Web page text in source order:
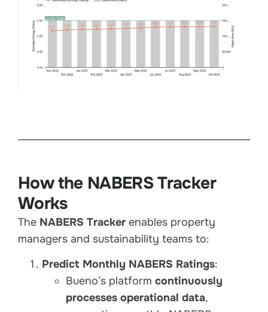
How the NABERS Tracker
Works
The NABERS Tracker enables property
managers and sustainability teams to:
Predict Monthly NABERS Ratings:
Bueno’s platform continuously
processes operational data,